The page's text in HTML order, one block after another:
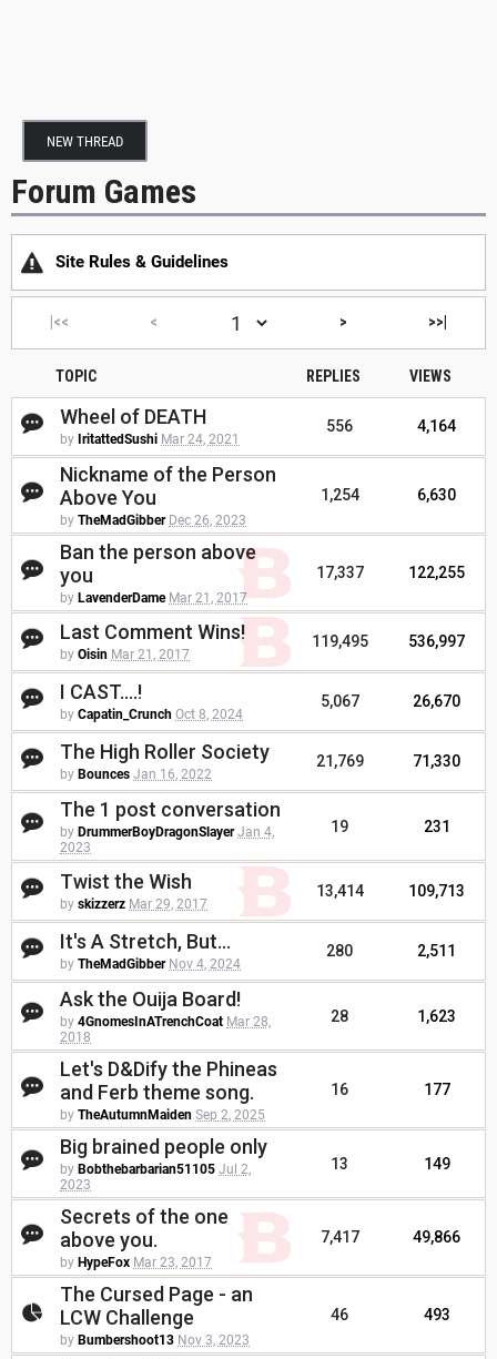
NEW THREAD
Forum Games
Site Rules & Guidelines
|<< < > >>|
TOPIC REPLIES VIEWS
Wheel of DEATH
by IritattedSushi Mar 24, 2021
556 4,164
Nickname of the Person
Above You
by TheMadGibber Dec 26, 2023
1,254 6,630
Ban the person above
you
by LavenderDame Mar 21, 2017
17,337 122,255
Last Comment Wins!
by Oisin Mar 21, 2017
119,495 536,997
I CAST....!
by Capatin_Crunch Oct 8, 2024
5,067 26,670
The High Roller Society
by Bounces Jan 16, 2022
21,769 71,330
The 1 post conversation
by DrummerBoyDragonSlayer Jan 4,
2023
19 231
Twist the Wish
by skizzerz Mar 29, 2017
13,414 109,713
It's A Stretch, But...
by TheMadGibber Nov 4, 2024
280 2,511
Ask the Ouija Board!
by 4GnomesInATrenchCoat Mar 28,
2018
28 1,623
Let's D&Dify the Phineas
and Ferb theme song.
by TheAutumnMaiden Sep 2, 2025
16 177
Big brained people only
by Bobthebarbarian51105 Jul 2,
2023
13 149
Secrets of the one
above you.
by HypeFox Mar 23, 2017
7,417 49,866
The Cursed Page - an
LCW Challenge
by Bumbershoot13 Nov 3, 2023
46 493